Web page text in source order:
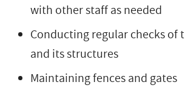
with other staff as needed
Conducting regular checks of
and its structures
Maintaining fences and gates